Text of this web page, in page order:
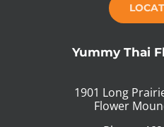
Yummy Thai
1901 Long
Flower